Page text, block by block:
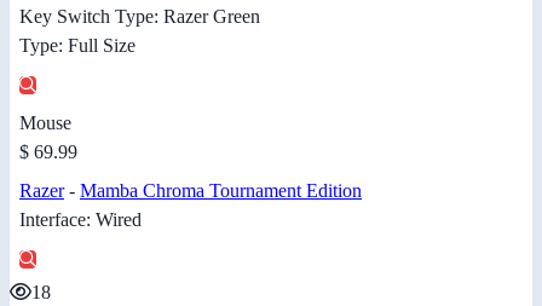
Key Switch Type: Razer Green
Type: Full Size
Mouse
$ 69.99
Razer- Mamba Chroma Tournament Edition
Interface: Wired
18